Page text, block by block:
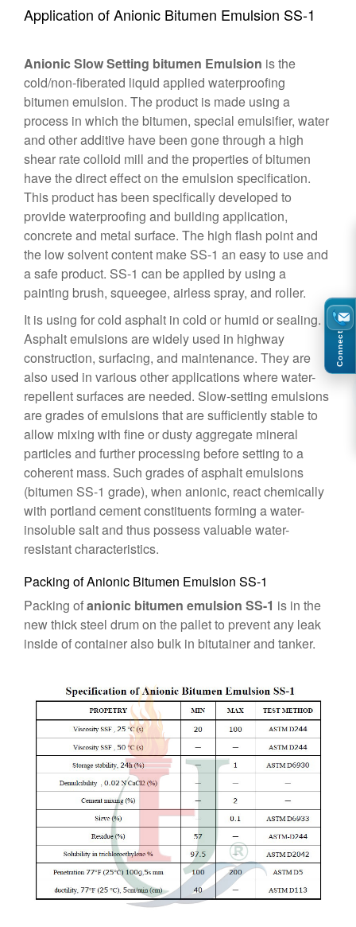
Application of Anionic Bitumen Emulsion SS-1
Anionic Slow Setting bitumen Emulsion is the
cold/non-fiberated liquid applied waterproofing
bitumen emulsion. The product is made using a
process in which the bitumen, special emulsifier, water
and other additive have been gone through a high
shear rate colloid mill and the properties of bitumen
have the direct effect on the emulsion specification.
This product has been specifically developed to
provide waterproofing and building application,
concrete and metal surface. The high flash point and
the low solvent content make SS-1 an easy to use and
a safe product. SS-1 can be applied by using a
painting brush, squeegee, airless spray, and roller.
It is using for cold asphalt in cold or humid or sealing.
Asphalt emulsions are widely used in highway
construction, surfacing, and maintenance. They are
also used in various other applications where water-
repellent surfaces are needed. Slow-setting emulsions
are grades of emulsions that are sufficiently stable to
allow mixing with fine or dusty aggregate mineral
particles and further processing before setting to a
coherent mass. Such grades of asphalt emulsions
(bitumen SS-1 grade), when anionic, react chemically
with portland cement constituents forming a water-
insoluble salt and thus possess valuable water-
resistant characteristics.
Packing of Anionic Bitumen Emulsion SS-1
Packing ofanionic bitumen emulsion SS-1 is in the
new thick steel drum on the pallet to prevent any leak
inside of container also bulk in bitutainer and tanker.
Connect